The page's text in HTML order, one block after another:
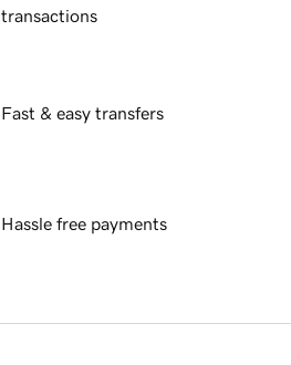
transactions
Fast & easy transfers
Hassle free payments